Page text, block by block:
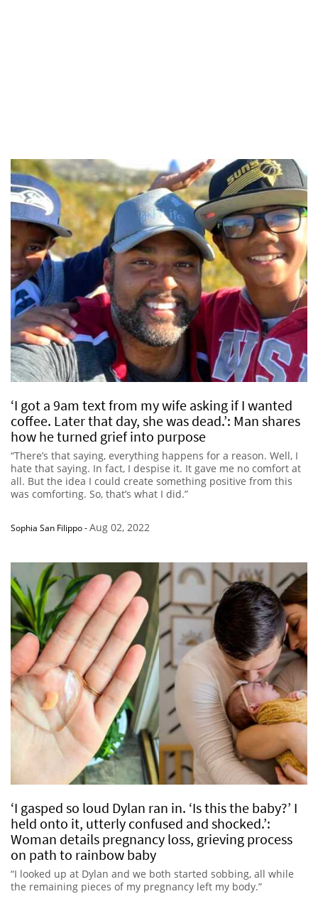
‘I got a 9am text from my wife asking if I wanted
coffee. Later that day, she was dead.’: Man shares
how he turned grief into purpose
“There’s that saying, everything happens for a reason. Well, I
hate that saying. In fact, I despise it. It gave me no comfort at
all. But the idea I could create something positive from this
was comforting. So, that’s what I did.”
Sophia San Filippo-Aug 02, 2022
‘I gasped so loud Dylan ran in. ‘Is this the baby?’ I
held onto it, utterly confused and shocked.’:
Woman details pregnancy loss, grieving process
on path to rainbow baby
“I looked up at Dylan and we both started sobbing, all while
the remaining pieces of my pregnancy left my body.”